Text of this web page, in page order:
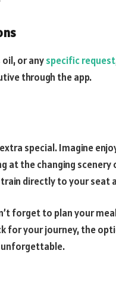
or anyspecific request
through the app.
special. Imagine
at the changing
directly to your seat
forget to plan your
for your journey, the